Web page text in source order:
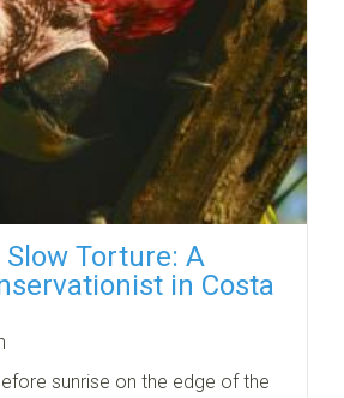
Torture: A
in Costa
sunrise on the edge of the